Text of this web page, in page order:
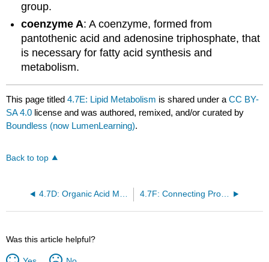
group.
coenzyme A: A coenzyme, formed from
pantothenic acid and adenosine triphosphate, that
is necessary for fatty acid synthesis and
metabolism.
This page titled4.7E: Lipid Metabolism is shared under aCC BY-
SA 4.0 license and was authored, remixed, and/or curated by
Boundless (now LumenLearning).
Back to top
4.7D: Organic Acid Metabolism 4.7F: Connecting Proteins to Glucose Metabolism
Was this article helpful?